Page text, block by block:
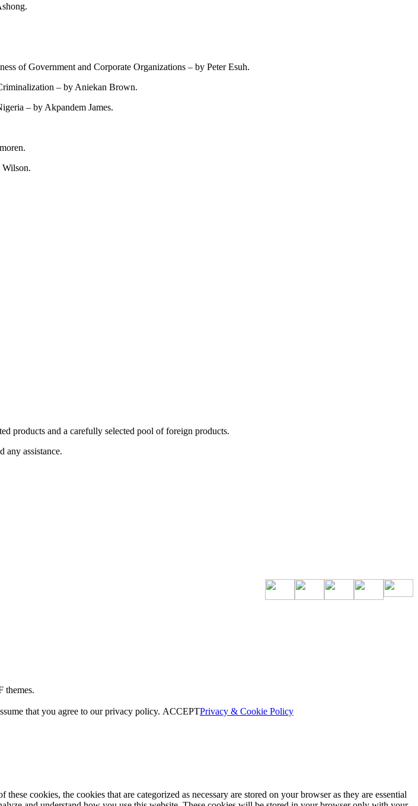
of Government and Corporate Organizations – by Peter Esuh.
– by Aniekan Brown.
– by Akpandem James.
Wilson.
products and a carefully selected pool of foreign products.
any assistance.
themes.
that you agree to our privacy policy. ACCEPTPrivacy & Cookie Policy
cookies, the cookies that are categorized as necessary are stored on your browser as they are essential